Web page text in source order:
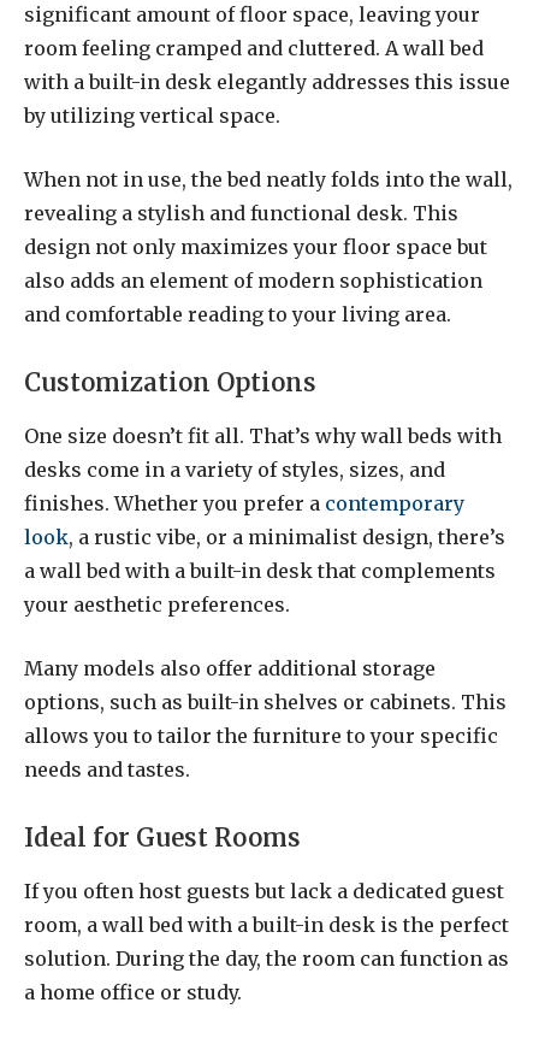
significant amount of floor space, leaving your
room feeling cramped and cluttered. A wall bed
with a built-in desk elegantly addresses this issue
by utilizing vertical space.
When not in use, the bed neatly folds into the wall,
revealing a stylish and functional desk. This
design not only maximizes your floor space but
also adds an element of modern sophistication
and comfortable reading to your living area.
Customization Options
One size doesn’t fit all. That’s why wall beds with
desks come in a variety of styles, sizes, and
finishes. Whether you prefer a contemporary
look, a rustic vibe, or a minimalist design, there’s
a wall bed with a built-in desk that complements
your aesthetic preferences.
Many models also offer additional storage
options, such as built-in shelves or cabinets. This
allows you to tailor the furniture to your specific
needs and tastes.
Ideal for Guest Rooms
If you often host guests but lack a dedicated guest
room, a wall bed with a built-in desk is the perfect
solution. During the day, the room can function as
a home office or study.